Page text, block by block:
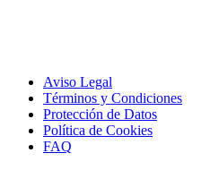
Aviso Legal
Términos y Condiciones
Protección de Datos
Política de Cookies
FAQ